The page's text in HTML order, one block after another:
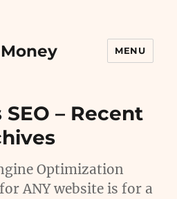
MENU
– Recent
Optimization
ANY website is for a